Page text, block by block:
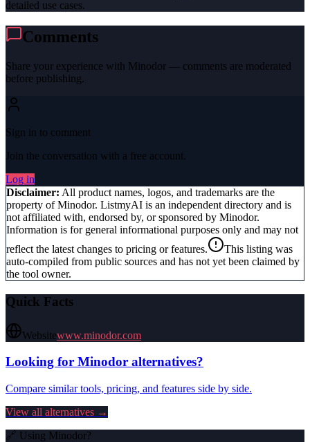
detailed use cases.
Comments
Share your experience with Minodor — comments are moderated
before publishing.
Sign in to comment
Join the conversation with a free account.
Log in
Disclaimer: All product names, logos, and trademarks are the
property ofMinodor. ListmyAI is an independent directory and is
not affiliated with, endorsed by, or sponsored by Minodor.
Information is for general informational purposes only and may not
reflect the latest changes to pricing or features.
This listing was
auto-compiled from public sources and has not yet been claimed by
the tool owner.
Quick Facts
Websitewww.minodor.com
Looking for Minodor alternatives?
Compare similar tools, pricing, and features side by side.
View all alternatives →
🔗 Using Minodor?